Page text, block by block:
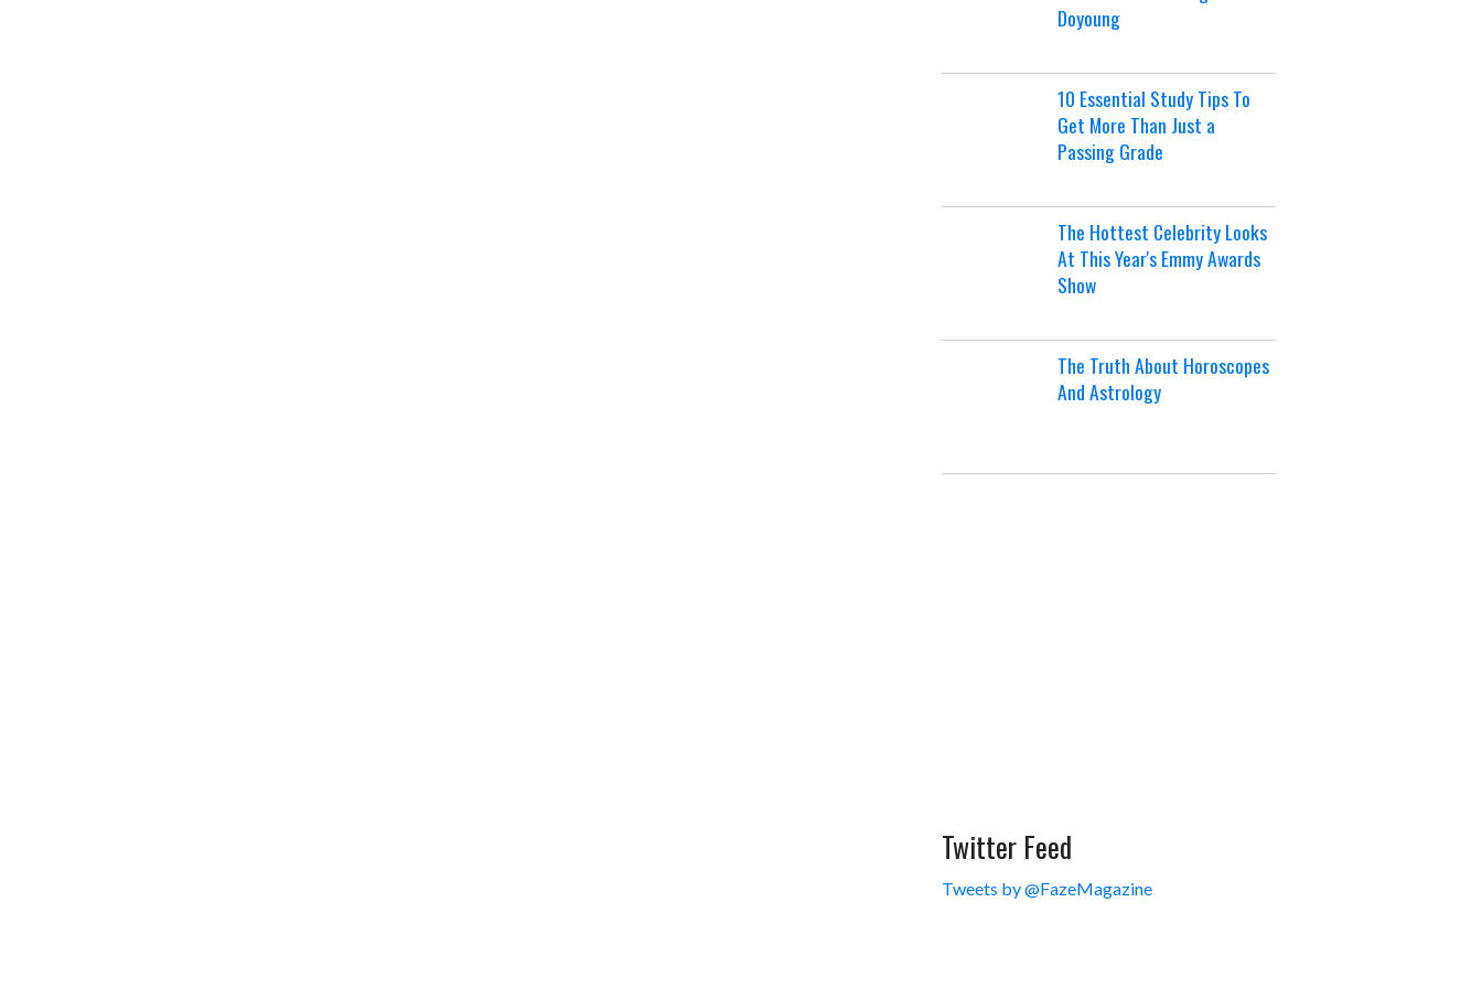
Doyoung
10 Essential Study Tips To
Get More Than Just a
Passing Grade
The Hottest Celebrity Looks
At This Year's Emmy Awards
Show
The Truth About Horoscopes
And Astrology
Twitter Feed
Tweets by @FazeMagazine